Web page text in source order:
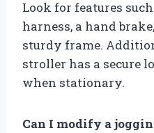
Look for features
harness, a hand
sturdy frame.
stroller has a secure
when stationary.
Can I modify a